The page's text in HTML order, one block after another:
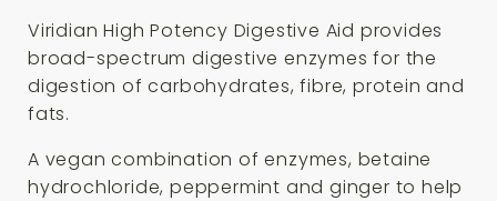
Viridian High Potency Digestive Aid provides
broad-spectrum digestive enzymes for the
digestion of carbohydrates, fibre, protein and
fats.
A vegan combination of enzymes, betaine
hydrochloride, peppermint and ginger to help